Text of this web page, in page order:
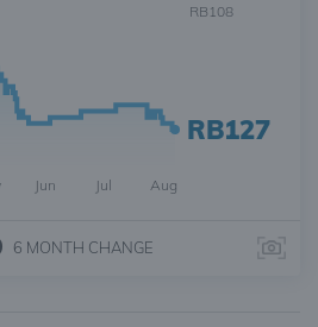
RB127
Jun Jul Aug
RB108
6 MONTH CHANGE